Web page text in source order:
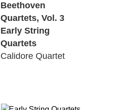
Beethoven
Quartets, Vol. 3
Early String
Quartets
Calidore Quartet